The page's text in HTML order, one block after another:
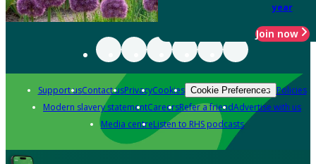
year
Join now
Support usContact usPrivacyCookies Cookie Preferences Policies
Modern slavery statementCareersRefer a friendAdvertise with us
Media centreListen to RHS podcasts